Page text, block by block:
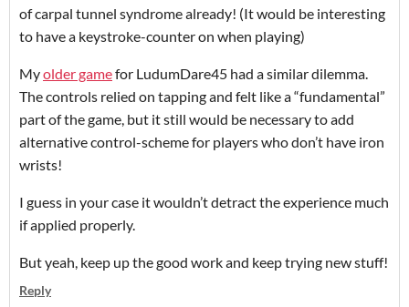
of carpal tunnel syndrome already! (It would be interesting
to have a keystroke-counter on when playing)
Myolder gamefor LudumDare45 had a similar dilemma.
The controls relied on tapping and felt like a “fundamental”
part of the game, but it still would be necessary to add
alternative control-scheme for players who don’t have iron
wrists!
I guess in your case it wouldn’t detract the experience much
if applied properly.
But yeah, keep up the good work and keep trying new stuff!
Reply